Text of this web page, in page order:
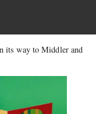
its way to Middler and